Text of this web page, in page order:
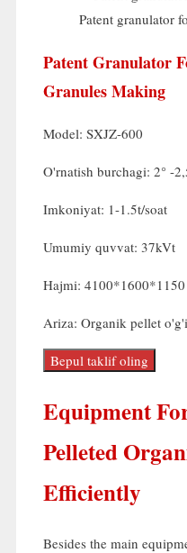
Patent granulator
Patent Granulator
Granules Making
Model: SXJZ-600
O'rnatish burchagi: 2° -
Imkoniyat: 1-1.5t/soat
Umumiy quvvat: 37kVt
Hajmi: 4100*1600*1150
Ariza: Organik pellet
Bepul taklif oling
Equipment
Pelleted
Efficiently
Besides the main